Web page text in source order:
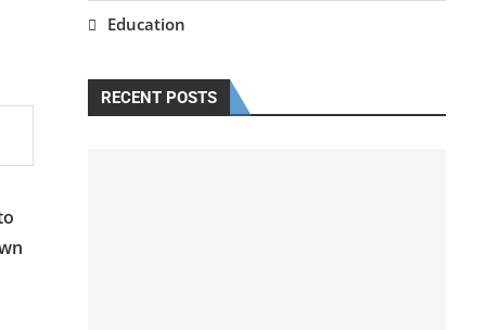
Education
RECENT POSTS